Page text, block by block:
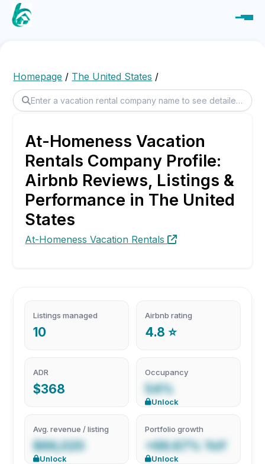
Homepage / The United States /
At-Homeness Vacation
Rentals Company Profile:
Airbnb Reviews, Listings &
Performance in The United
States
At-Homeness Vacation Rentals
Listings managed
10
Airbnb rating
4.8 ⭐
ADR
$368
Occupancy
54%
Unlock
Avg. revenue / listing
$66,020
Unlock
Portfolio growth
+66.67% YoY
Unlock